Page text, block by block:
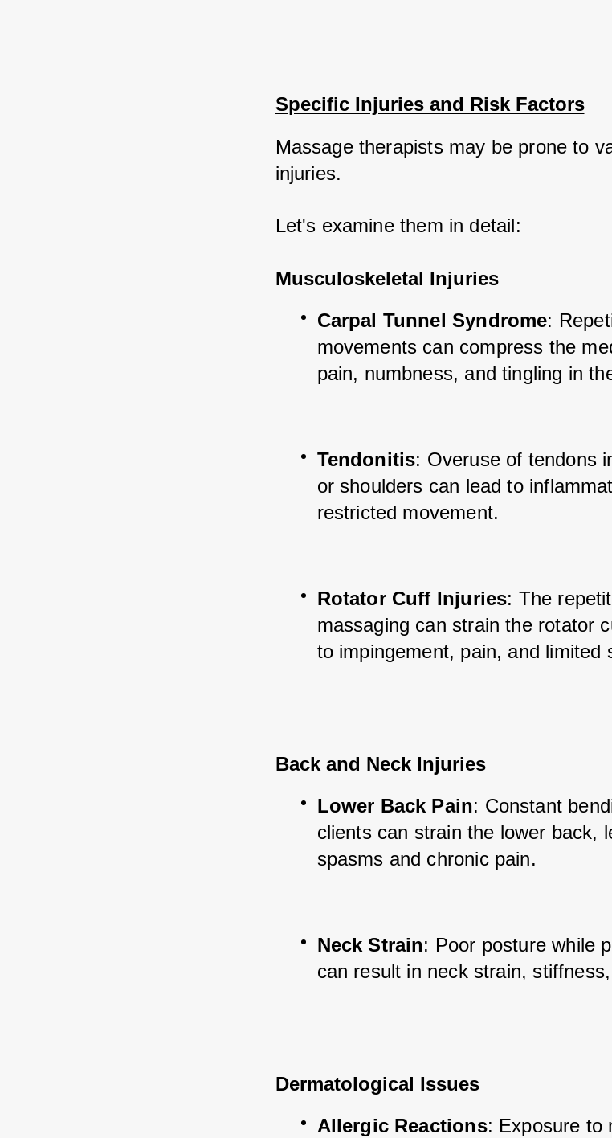
Specific Injuries and Risk Factors
Massage therapists may be prone to
injuries.
Let's examine them in detail:
Musculoskeletal Injuries
Carpal Tunnel Syndrome:
movements can compress the
pain, numbness, and tingling in
Tendonitis: Overuse of tendons
or shoulders can lead to
restricted movement.
Rotator Cuff Injuries: The
massaging can strain the rotator
to impingement, pain, and limited
Back and Neck Injuries
Lower Back Pain: Constant
clients can strain the lower back,
spasms and chronic pain.
Neck Strain: Poor posture while
can result in neck strain,
Dermatological Issues
Allergic Reactions: Exposure to